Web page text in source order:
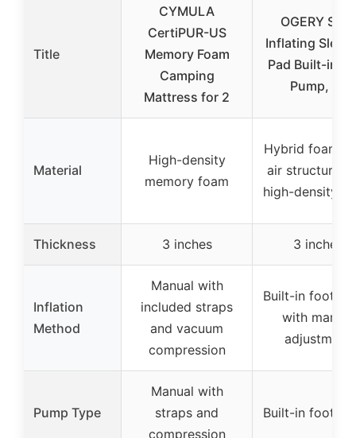
Title
CYMULA
CertiPUR-US
Memory Foam
Camping
Mattress for 2
OGERY Self-
Inflating
Pad Built-in
Pump, 3″
Material
High-density
memory foam
Hybrid foam-
air structure
high-density
Thickness 3 inches 3 inches
Inflation
Method
Manual with
included straps
and vacuum
compression
Built-in foot
with manual
adjustment
Pump Type
Manual with
straps and
compression
Built-in foot